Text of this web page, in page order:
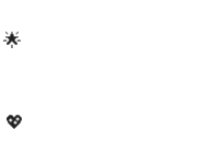
🌟
💖